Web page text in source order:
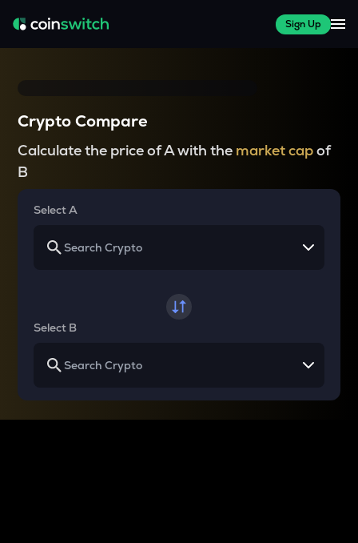
Sign Up
Crypto Compare
Calculate the price of A with the market capof
B
Select A
Select B